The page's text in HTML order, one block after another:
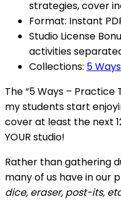
strategies, cover
Format: Instant
Studio License
activities
Collections: 5 Ways
The “5 Ways – Practice
my students start
cover at least the next
YOUR studio!
Rather than gathering
many of us have in our
dice, eraser, post-its,